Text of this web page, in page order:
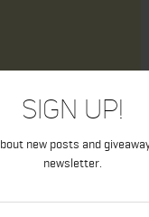
Sign Up!
new posts and
newsletter.